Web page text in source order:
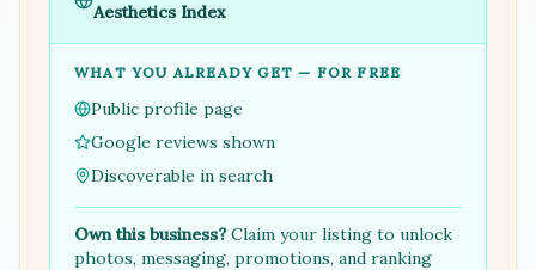
Aesthetics Index
WHAT YOU ALREADY GET — FOR FREE
Public profile page
Google reviews shown
Discoverable in search
Own this business?Claim your listing to unlock
photos, messaging, promotions, and ranking